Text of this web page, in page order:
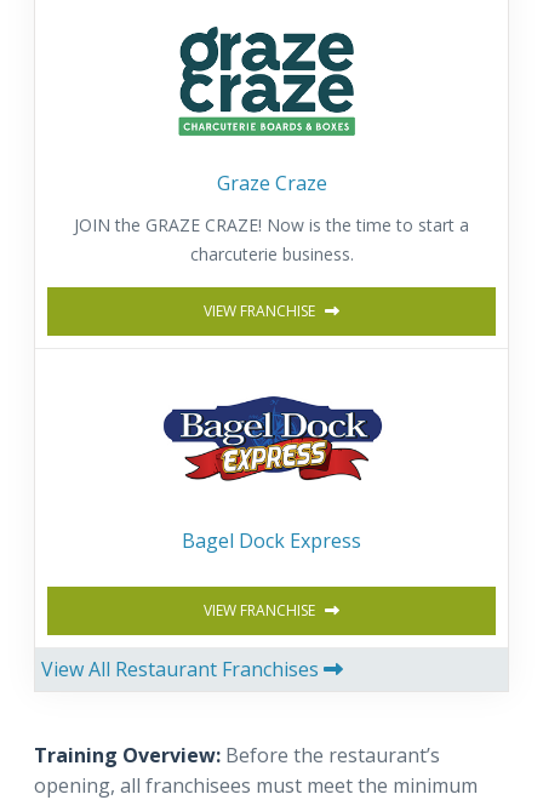
Graze Craze
JOIN the GRAZE CRAZE! Now is the time to start a
charcuterie business.
VIEW FRANCHISE
Bagel Dock Express
VIEW FRANCHISE
View All Restaurant Franchises
Training Overview: Before the restaurant’s
opening, all franchisees must meet the minimum